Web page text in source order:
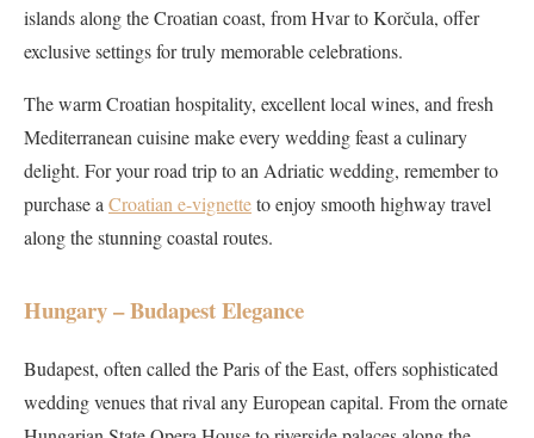
islands along the Croatian coast, from Hvar to Korčula, offer
exclusive settings for truly memorable celebrations.
The warm Croatian hospitality, excellent local wines, and fresh
Mediterranean cuisine make every wedding feast a culinary
delight. For your road trip to an Adriatic wedding, remember to
purchase a Croatian e-vignetteto enjoy smooth highway travel
along the stunning coastal routes.
Hungary – Budapest Elegance
Budapest, often called the Paris of the East, offers sophisticated
wedding venues that rival any European capital. From the ornate